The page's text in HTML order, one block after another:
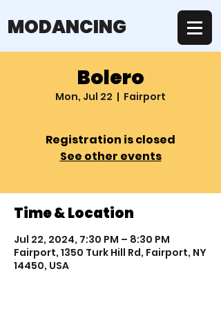
MODANCING
Bolero
Mon, Jul 22
  |
Fairport
Registration is closed
See other events
Time & Location
Jul 22, 2024, 7:30 PM – 8:30 PM
Fairport, 1350 Turk Hill Rd, Fairport, NY
14450, USA